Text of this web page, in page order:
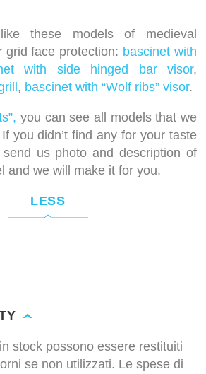
these models of medieval
grid face protection: bascinet with
with side hinged bar visor,
, bascinet with “Wolf ribs” visor.
you can see all models that we
you didn’t find any for your taste
us photo and description of
and we will make it for you.
LESS
stock possono essere restituiti
se non utilizzati. Le spese di